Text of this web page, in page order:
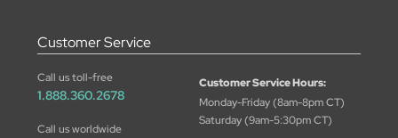
Customer Service
Call us toll-free
1.888.360.2678
Call us worldwide
Customer Service Hours:
Monday-Friday (8am-8pm CT)
Saturday (9am-5:30pm CT)